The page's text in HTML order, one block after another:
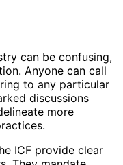
can be confusing,
Anyone can call
to any particular
discussions
more
ICF provide clear